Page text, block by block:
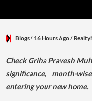
Blogs/ 16 Hours Ago/
Check Griha Pravesh
significance, month-
entering your new home.